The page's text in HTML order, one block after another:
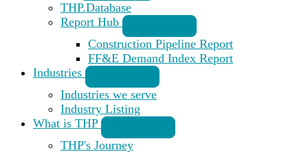
THP.Database
Report Hub
Construction Pipeline Report
FF&E Demand Index Report
Industries
Industries we serve
Industry Listing
What is THP
THP's Journey